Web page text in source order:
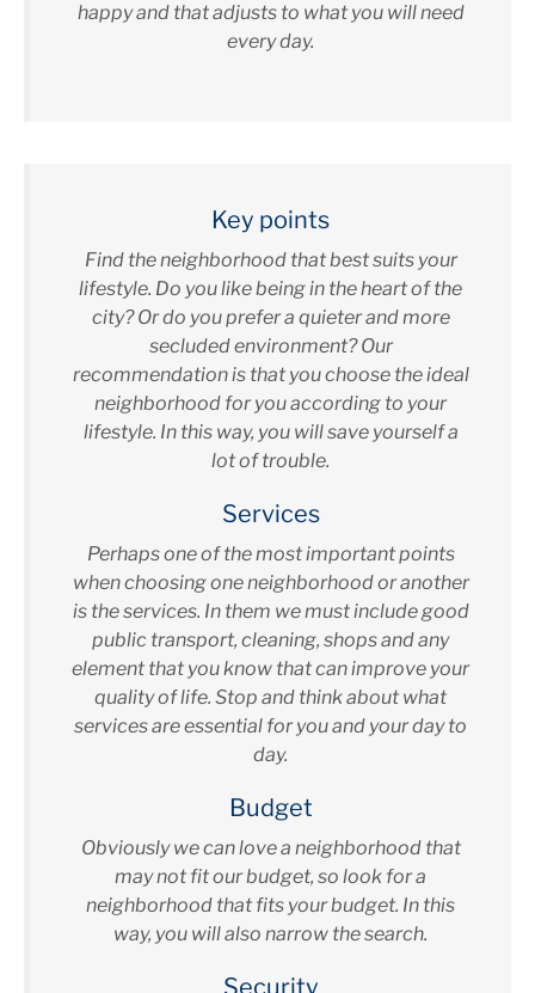
happy and that adjusts to what you will need
every day.
Key points
Find the neighborhood that best suits your
lifestyle. Do you like being in the heart of the
city? Or do you prefer a quieter and more
secluded environment? Our
recommendation is that you choose the ideal
neighborhood for you according to your
lifestyle. In this way, you will save yourself a
lot of trouble.
Services
Perhaps one of the most important points
when choosing one neighborhood or another
is the services. In them we must include good
public transport, cleaning, shops and any
element that you know that can improve your
quality of life. Stop and think about what
services are essential for you and your day to
day.
Budget
Obviously we can love a neighborhood that
may not fit our budget, so look for a
neighborhood that fits your budget. In this
way, you will also narrow the search.
Security